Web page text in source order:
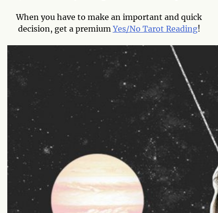
When you have to make an important and quick
decision, get a premiumYes/No Tarot Reading!